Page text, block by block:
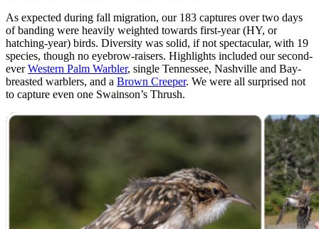
As expected during fall migration, our 183 captures over two days
of banding were heavily weighted towards first-year (HY, or
hatching-year) birds. Diversity was solid, if not spectacular, with 19
species, though no eyebrow-raisers. Highlights included our second-
everWestern Palm Warbler, single Tennessee, Nashville and Bay-
breasted warblers, and a Brown Creeper. We were all surprised not
to capture even one Swainson’s Thrush.